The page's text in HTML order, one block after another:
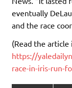
eventually
and the race
(Read the
https://
race-in-iris-run-